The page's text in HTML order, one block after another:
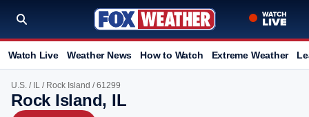
Watch Live Weather News How to Watch Extreme Weather
U.S. / IL / Rock Island / 61299
Rock Island, IL